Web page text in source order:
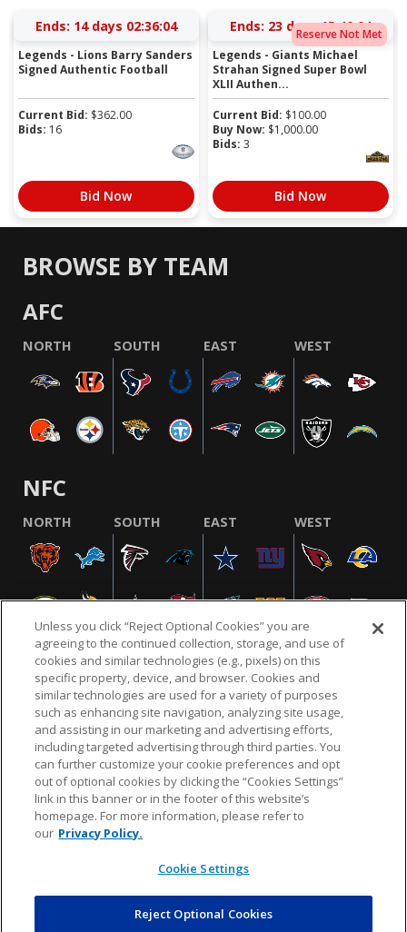
Ends: 14 days 02:36:04
Legends - Lions Barry Sanders
Signed Authentic Football
Current Bid: $362.00
Bids: 16
Bid Now
Reserve Not Met
Ends: 23 days 15:40:04
Legends - Giants Michael
Strahan Signed Super Bowl
XLII Authen...
Current Bid: $100.00
Buy Now: $1,000.00
Bids: 3
Bid Now
BROWSE BY TEAM
AFC
NORTH SOUTH EAST WEST
NFC
NORTH SOUTH EAST WEST
NFL.COM FAQ PRIVACY POLICY TERMS & CONDITIONS
CUSTOMER SERVICE YOUR PRIVACY CHOICES COOKIE SETTINGS
AD CHOICES
© 2026 NFL Enterprises LLC. NFL and the NFL shield
design are registered trademarks of the National
Unless you click “Reject Optional Cookies” you are
agreeing to the continued collection, storage, and use of
cookies and similar technologies (e.g., pixels) on this
specific property, device, and browser. Cookies and
similar technologies are used for a variety of purposes
such as enhancing site navigation, analyzing site usage,
and assisting in our marketing and advertising efforts,
including targeted advertising through third parties. You
can further customize your cookie preferences and opt
out of optional cookies by clicking the “Cookies Settings”
link in this banner or in the footer of this website’s
homepage. For more information, please refer to
our Privacy Policy.
Cookie Settings
Reject Optional Cookies